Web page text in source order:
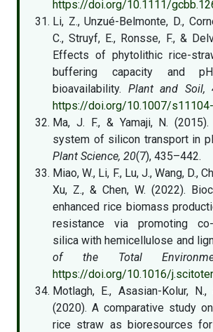
https://doi.org/10.1111/
Li, Z., Unzué-Belmonte, D.,
C., Struyf, E., Ronsse, F., &
Effects of phytolithic rice-
buffering capacity and
bioavailability. Plant and Soil,
https://doi.org/10.1007/
Ma, J. F., & Yamaji, N.
system of silicon transport in
Plant Science, 20(7), 435–442.
Miao, W., Li, F., Lu, J., Wang, D.,
Xu, Z., & Chen, W. (2022).
enhanced rice biomass
resistance via promoting
silica with hemicellulose and
of the Total
https://doi.org/10.1016/
Motlagh, E., Asasian-Kolur,
(2020). A comparative study
rice straw as bioresources